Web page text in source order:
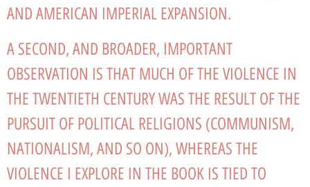
AND AMERICAN IMPERIAL EXPANSION.
A SECOND, AND BROADER, IMPORTANT
OBSERVATION IS THAT MUCH OF THE VIOLENCE IN
THE TWENTIETH CENTURY WAS THE RESULT OF THE
PURSUIT OF POLITICAL RELIGIONS (COMMUNISM,
NATIONALISM, AND SO ON), WHEREAS THE
VIOLENCE I EXPLORE IN THE BOOK IS TIED TO